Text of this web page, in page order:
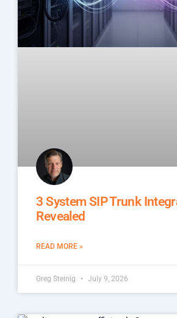
3 System SIP Trunk
Revealed
READ MORE »
Greg Steinig July 9, 2026